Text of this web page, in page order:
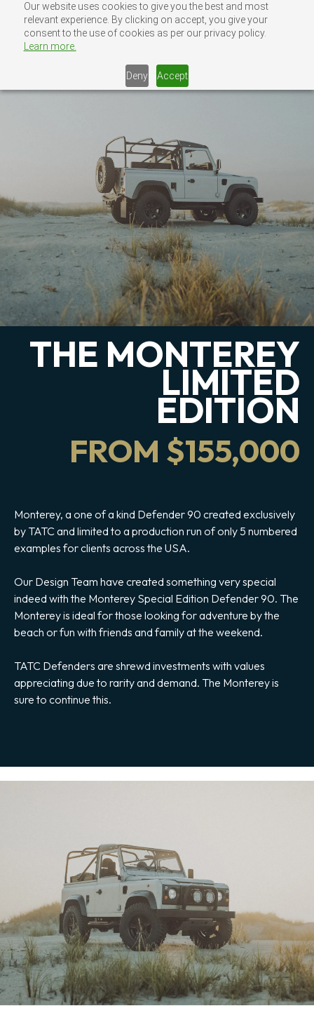
Our website uses cookies to give you the best and most
relevant experience. By clicking on accept, you give your
consent to the use of cookies as per our privacy policy.
Learn more.
Deny Accept
content
MENU
CONTACT US
THE MONTEREY
LIMITED
EDITION
FROM $155,000
Monterey, a one of a kind Defender 90 created exclusively
by TATC and limited to a production run of only 5 numbered
examples for clients across the USA.
Our Design Team have created something very special
indeed with the Monterey Special Edition Defender 90. The
Monterey is ideal for those looking for adventure by the
beach or fun with friends and family at the weekend.
TATC Defenders are shrewd investments with values
appreciating due to rarity and demand. The Monterey is
sure to continue this.